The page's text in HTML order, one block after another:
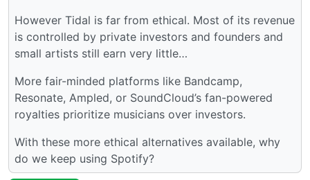
However Tidal is far from ethical. Most of its revenue
is controlled by private investors and founders and
small artists still earn very little…
More fair-minded platforms like Bandcamp,
Resonate, Ampled, or SoundCloud’s fan-powered
royalties prioritize musicians over investors.
With these more ethical alternatives available, why
do we keep using Spotify?